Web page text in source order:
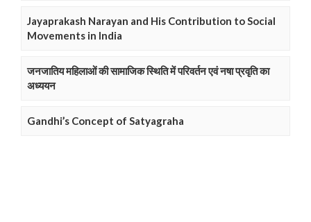
Jayaprakash Narayan and His Contribution to Social
Movements in India
जनजातिय महिलाओं की सामाजिक स्थिति में परिवर्तन एवं नषा प्रवृति का
अध्ययन
Gandhi’s Concept of Satyagraha